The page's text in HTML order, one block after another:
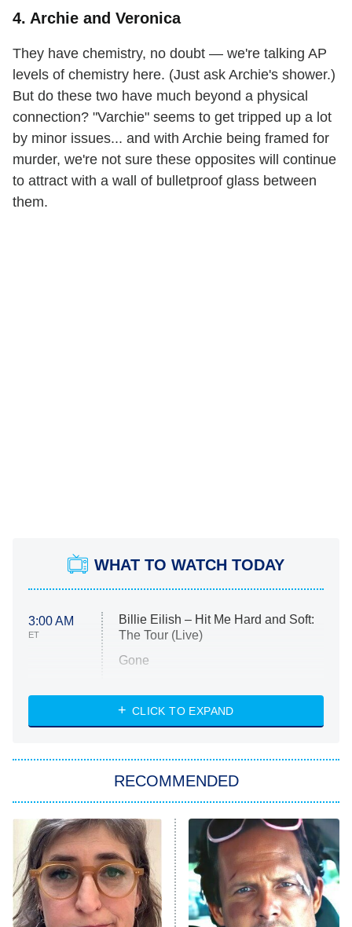
4. Archie and Veronica
They have chemistry, no doubt — we're talking AP
levels of chemistry here. (Just ask Archie's shower.)
But do these two have much beyond a physical
connection? "Varchie" seems to get tripped up a lot
by minor issues... and with Archie being framed for
murder, we're not sure these opposites will continue
to attract with a wall of bulletproof glass between
them.
WHAT TO WATCH TODAY
3:00 AM
ET
Billie Eilish – Hit Me Hard and Soft:
The Tour (Live)
Gone
My Life With the Walter Boys
Star Trek: Strange New Worlds
ET
Celebrity Family Feud
Jersey Shore: Family Vacation
The Real Housewives of Orange
County
CLICK TO EXPAND
RECOMMENDED